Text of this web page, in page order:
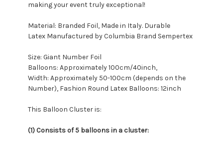
making your event truly exceptional!
Material: Branded Foil, Made in Italy. Durable
Latex Manufactured by Columbia Brand Sempertex
Size: Giant Number Foil
Balloons: Approximately 100cm/40inch,
Width: Approximately 50-100cm (depends on the
Number), Fashion Round Latex Balloons: 12inch
This Balloon Cluster is:
(1) Consists of 5 balloons in a cluster: